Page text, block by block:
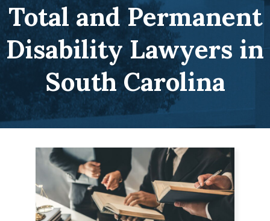
Total and Permanent
Disability Lawyers in
South Carolina